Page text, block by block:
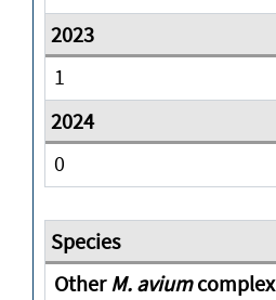
1
0
OtherM. aviumcomplex